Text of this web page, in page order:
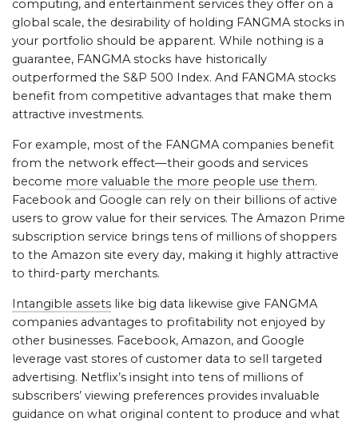
computing, and entertainment services they offer on a
global scale, the desirability of holding FANGMA stocks in
your portfolio should be apparent. While nothing is a
guarantee, FANGMA stocks have historically
outperformed the S&P 500 Index. And FANGMA stocks
benefit from competitive advantages that make them
attractive investments.
For example, most of the FANGMA companies benefit
from the network effect—their goods and services
become more valuable the more people use them.
Facebook and Google can rely on their billions of active
users to grow value for their services. The Amazon Prime
subscription service brings tens of millions of shoppers
to the Amazon site every day, making it highly attractive
to third-party merchants.
Intangible assets like big data likewise give FANGMA
companies advantages to profitability not enjoyed by
other businesses. Facebook, Amazon, and Google
leverage vast stores of customer data to sell targeted
advertising. Netflix’s insight into tens of millions of
subscribers’ viewing preferences provides invaluable
guidance on what original content to produce and what